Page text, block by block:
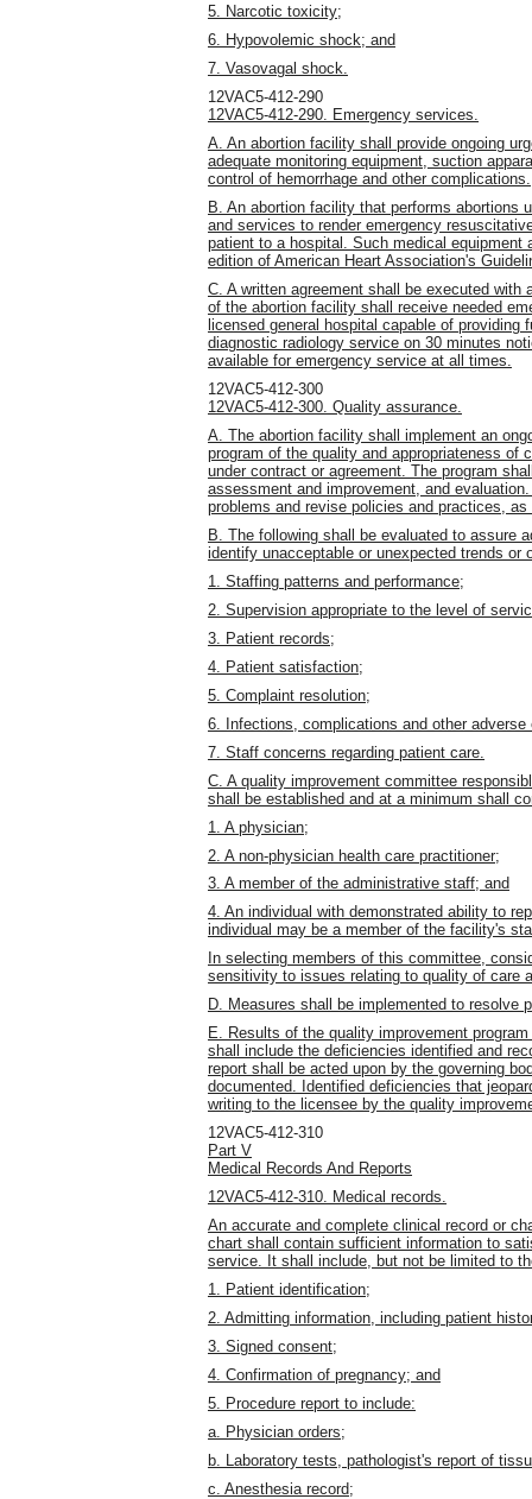
5. Narcotic toxicity;
6. Hypovolemic shock; and
7. Vasovagal shock.
12VAC5-412-290
12VAC5-412-290. Emergency services.
A. An abortion facility shall provide ongoing
adequate monitoring equipment, suction
control of hemorrhage and other complications.
B. An abortion facility that performs abortions
and services to render emergency
patient to a hospital. Such medical
edition of American Heart Association's
C. A written agreement shall be executed
of the abortion facility shall receive needed
licensed general hospital capable of
diagnostic radiology service on 30 minutes
available for emergency service at all times.
12VAC5-412-300
12VAC5-412-300. Quality assurance.
A. The abortion facility shall implement an
program of the quality and appropriateness of
under contract or agreement. The program
assessment and improvement, and
problems and revise policies and practices, as
B. The following shall be evaluated to assure
identify unacceptable or unexpected trends or
1. Staffing patterns and performance;
2. Supervision appropriate to the level of
3. Patient records;
4. Patient satisfaction;
5. Complaint resolution;
6. Infections, complications and other adverse
7. Staff concerns regarding patient care.
C. A quality improvement committee
shall be established and at a minimum shall
1. A physician;
2. A non-physician health care practitioner;
3. A member of the administrative staff; and
4. An individual with demonstrated ability to
individual may be a member of the facility's
In selecting members of this committee,
sensitivity to issues relating to quality of care
D. Measures shall be implemented to resolve
E. Results of the quality improvement
shall include the deficiencies identified and
report shall be acted upon by the governing
documented. Identified deficiencies that
writing to the licensee by the quality
12VAC5-412-310
Part V
Medical Records And Reports
12VAC5-412-310. Medical records.
An accurate and complete clinical record or
chart shall contain sufficient information to
service. It shall include, but not be limited to
1. Patient identification;
2. Admitting information, including patient
3. Signed consent;
4. Confirmation of pregnancy; and
5. Procedure report to include:
a. Physician orders;
b. Laboratory tests, pathologist's report of
c. Anesthesia record;